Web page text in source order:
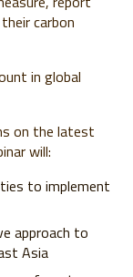
carbon
in global
on the latest
will:
to implement
approach to
Asia